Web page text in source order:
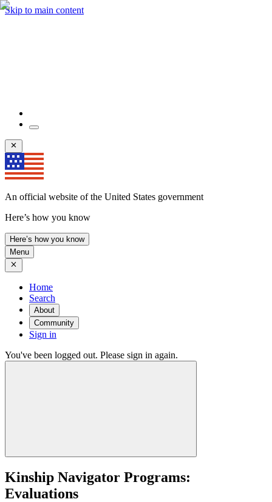
Skip to main content
An official website of the United States government
Here’s how you know
Here’s how you know
Menu
Home
Search
About
Community
Sign in
You've been logged out. Please sign in again.
Kinship Navigator Programs:
Evaluations